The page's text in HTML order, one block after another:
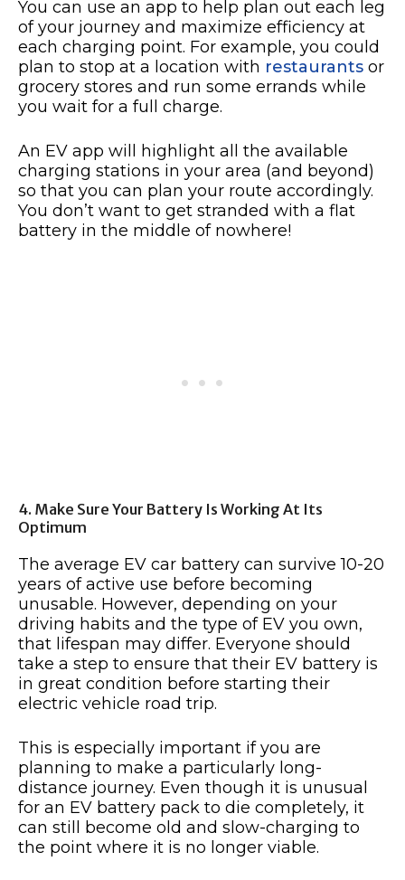
You can use an app to help plan out each leg
of your journey and maximize efficiency at
each charging point. For example, you could
plan to stop at a location with restaurants or
grocery stores and run some errands while
you wait for a full charge.
An EV app will highlight all the available
charging stations in your area (and beyond)
so that you can plan your route accordingly.
You don’t want to get stranded with a flat
battery in the middle of nowhere!
4. Make Sure Your Battery Is Working At Its
Optimum
The average EV car battery can survive 10-20
years of active use before becoming
unusable. However, depending on your
driving habits and the type of EV you own,
that lifespan may differ. Everyone should
take a step to ensure that their EV battery is
in great condition before starting their
electric vehicle road trip.
This is especially important if you are
planning to make a particularly long-
distance journey. Even though it is unusual
for an EV battery pack to die completely, it
can still become old and slow-charging to
the point where it is no longer viable.